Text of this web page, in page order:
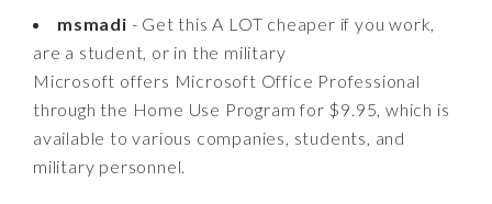
msmadi - Get this A LOT cheaper if you work,
are a student, or in the military
Microsoft offers Microsoft Office Professional
through the Home Use Program for $9.95, which is
available to various companies, students, and
military personnel.